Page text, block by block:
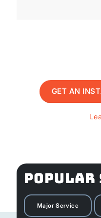
GET AN
POPULAR
Major Service